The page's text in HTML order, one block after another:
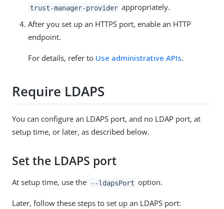
trust-manager-provider appropriately.
After you set up an HTTPS port, enable an HTTP
endpoint.
For details, refer to Use administrative APIs.
Require LDAPS
You can configure an LDAPS port, and no LDAP port, at
setup time, or later, as described below.
Set the LDAPS port
At setup time, use the --ldapsPort option.
Later, follow these steps to set up an LDAPS port: